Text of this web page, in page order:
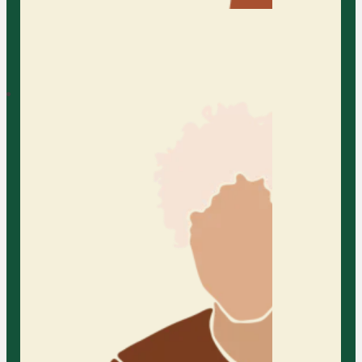
individuals and families who feel
most comfortable expressing
themselves in more than one
language. We provide a welcoming
space where you can communicate
freely, feel fully understood, and
explore life’s challenges with
cultural sensitivity and care.